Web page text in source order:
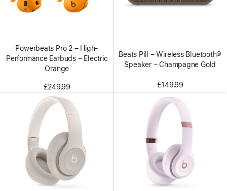
Powerbeats Pro 2 – High-
Performance Earbuds – Electric
Orange
£249.99
Beats Pill – Wireless Bluetooth®
Speaker – Champagne Gold
£149.99